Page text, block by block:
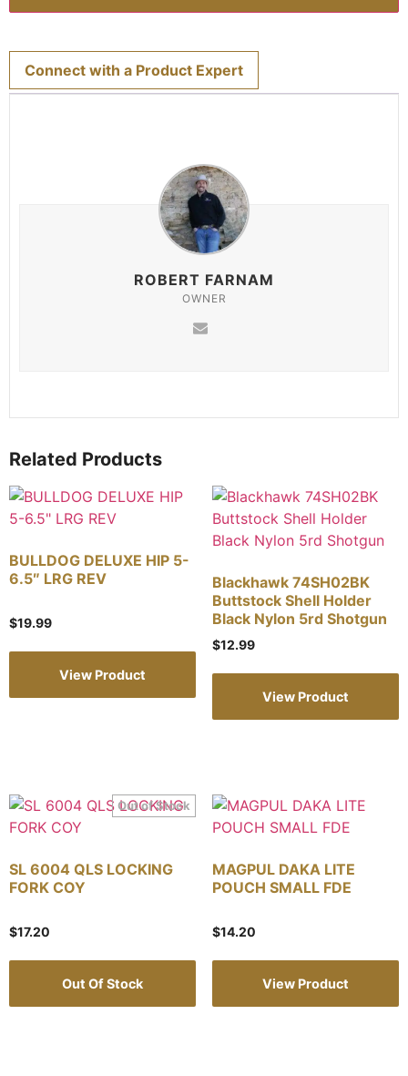
Connect with a Product Expert
ROBERT FARNAM
OWNER
Related Products
BULLDOG DELUXE HIP 5-
6.5″ LRG REV
$19.99
View Product
Blackhawk 74SH02BK
Buttstock Shell Holder
Black Nylon 5rd Shotgun
$12.99
View Product
SL 6004 QLS LOCKING
FORK COY
$17.20
Out Of Stock
MAGPUL DAKA LITE
POUCH SMALL FDE
$14.20
View Product